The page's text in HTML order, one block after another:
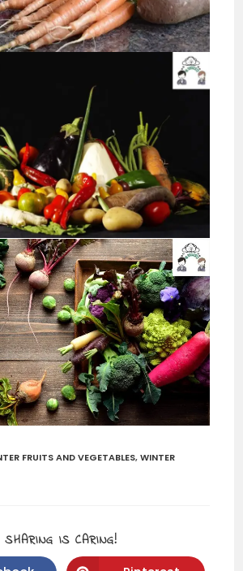
FRUITS AND VEGETABLES, WINTER
SHARING IS CARING!